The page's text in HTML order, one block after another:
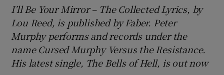
I’ll Be Your Mirror – The Collected Lyrics, by
Lou Reed, is published by Faber. Peter
Murphy performs and records under the
name Cursed Murphy Versus the Resistance.
His latest single, The Bells of Hell, is out now